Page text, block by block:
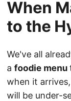
When
to the
We've all
a foodie menu
when it
will be under-